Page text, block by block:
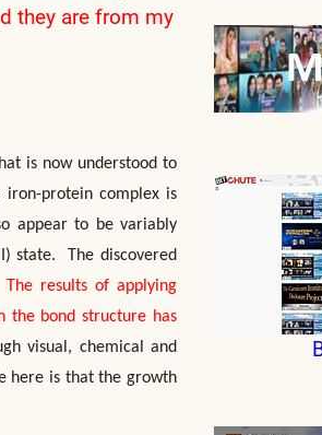
they are from my
is now understood to
protein complex is
appear to be variably
state. The discovered
The results of applying
the bond structure has
visual, chemical and
here is that the growth